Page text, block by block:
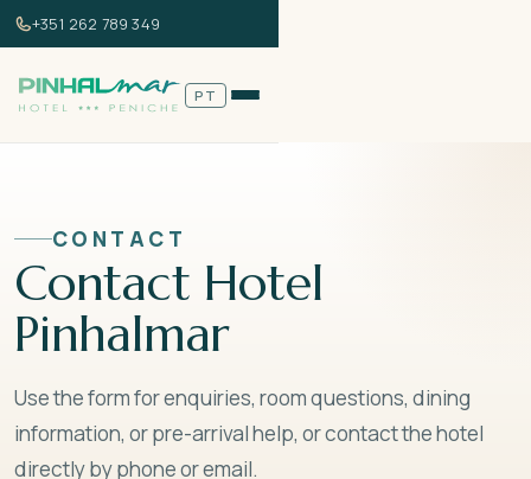
+351 262 789 349
PT
NAVIGATION
Home
Contact
Versão em Português →
+351 262 789 349
Book Now
CONTACT
Contact Hotel
Pinhalmar
Use the form for enquiries, room questions, dining
information, or pre-arrival help, or contact the hotel
directly by phone or email.